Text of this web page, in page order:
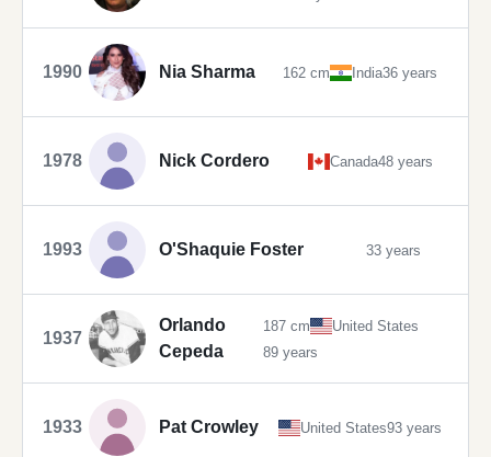
1990 Nia Sharma 162 cm India36 years
1978 Nick Cordero Canada48 years
1993 O'Shaquie Foster 33 years
1937
Orlando
Cepeda
187 cm
United States
89 years
1933 Pat Crowley United States93 years